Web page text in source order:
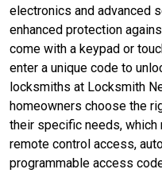
electronics and advanced
enhanced protection
come with a keypad or
enter a unique code to
locksmiths at Locksmith
homeowners choose the
their specific needs, which
remote control access,
programmable access